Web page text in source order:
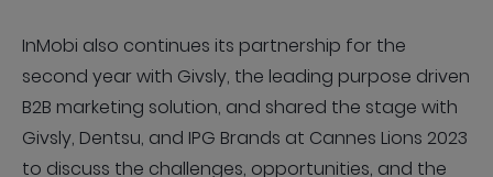
InMobi also continues its partnership for the
second year with Givsly, the leading purpose driven
B2B marketing solution, and shared the stage with
Givsly, Dentsu, and IPG Brands at Cannes Lions 2023
to discuss the challenges, opportunities, and the